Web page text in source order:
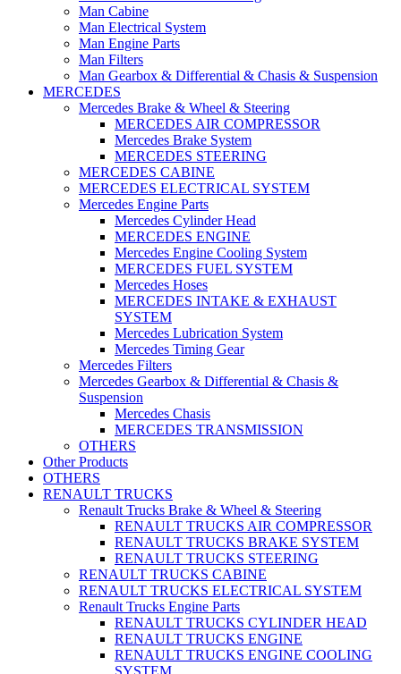
Man Cabine
Man Electrical System
Man Engine Parts
Man Filters
Man Gearbox & Differential & Chasis & Suspension
MERCEDES
Mercedes Brake & Wheel & Steering
MERCEDES AIR COMPRESSOR
Mercedes Brake System
MERCEDES STEERING
MERCEDES CABINE
MERCEDES ELECTRICAL SYSTEM
Mercedes Engine Parts
Mercedes Cylinder Head
MERCEDES ENGINE
Mercedes Engine Cooling System
MERCEDES FUEL SYSTEM
Mercedes Hoses
MERCEDES INTAKE & EXHAUST
SYSTEM
Mercedes Lubrication System
Mercedes Timing Gear
Mercedes Filters
Mercedes Gearbox & Differential & Chasis &
Suspension
Mercedes Chasis
MERCEDES TRANSMISSION
OTHERS
Other Products
OTHERS
RENAULT TRUCKS
Renault Trucks Brake & Wheel & Steering
RENAULT TRUCKS AIR COMPRESSOR
RENAULT TRUCKS BRAKE SYSTEM
RENAULT TRUCKS STEERING
RENAULT TRUCKS CABINE
RENAULT TRUCKS ELECTRICAL SYSTEM
Renault Trucks Engine Parts
RENAULT TRUCKS CYLINDER HEAD
RENAULT TRUCKS ENGINE
RENAULT TRUCKS ENGINE COOLING